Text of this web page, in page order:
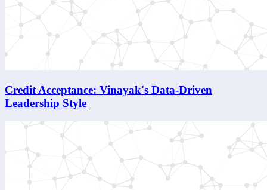
Credit Acceptance: Vinayak's Data-Driven
Leadership Style